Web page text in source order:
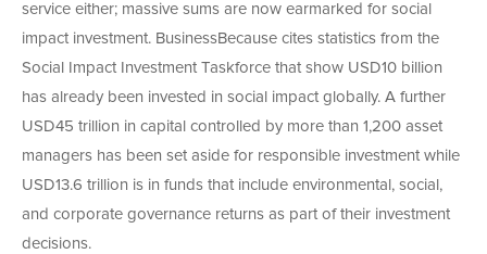
service either; massive sums are now earmarked for social
impact investment. BusinessBecause cites statistics from the
Social Impact Investment Taskforce that show USD10 billion
has already been invested in social impact globally. A further
USD45 trillion in capital controlled by more than 1,200 asset
managers has been set aside for responsible investment while
USD13.6 trillion is in funds that include environmental, social,
and corporate governance returns as part of their investment
decisions.